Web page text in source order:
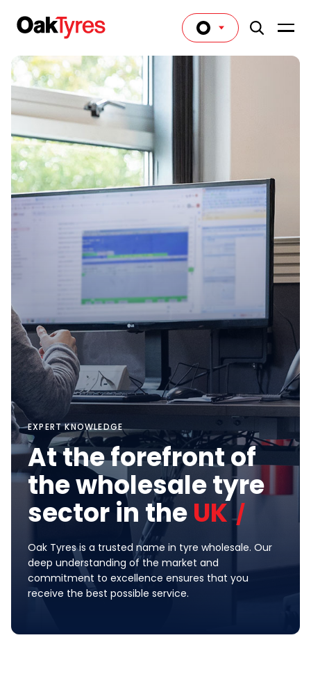
EXPERT KNOWLEDGE
At the forefront of
the wholesale tyre
sector in theUK
Oak Tyres is a trusted name in tyre wholesale. Our
deep understanding of the market and
commitment to excellence ensures that you
receive the best possible service.